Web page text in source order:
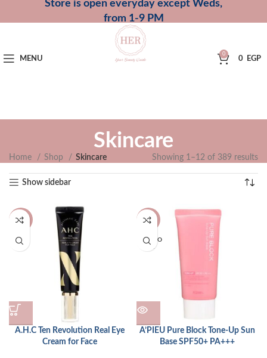
Store is open everyday except Weds,
from 1-9 PM
MENU
0
0 EGP
Skincare
Home Shop Skincare Showing 1–12 of 389 results
Show sidebar
-12%
A.H.C Ten Revolution Real Eye
Cream for Face
-13%
SOLD O
UT
A’PIEU Pure Block Tone-Up Sun
Base SPF50+ PA+++